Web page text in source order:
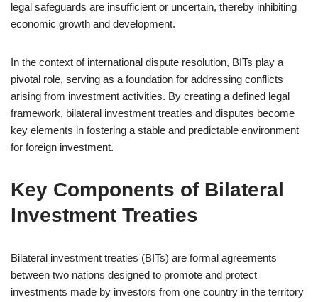
legal safeguards are insufficient or uncertain, thereby inhibiting
economic growth and development.
In the context of international dispute resolution, BITs play a
pivotal role, serving as a foundation for addressing conflicts
arising from investment activities. By creating a defined legal
framework, bilateral investment treaties and disputes become
key elements in fostering a stable and predictable environment
for foreign investment.
Key Components of Bilateral
Investment Treaties
Bilateral investment treaties (BITs) are formal agreements
between two nations designed to promote and protect
investments made by investors from one country in the territory